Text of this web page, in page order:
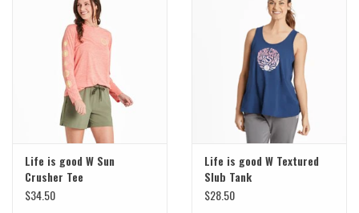
Life is good W Sun
Crusher Tee
$34.50
Life is good W Textured
Slub Tank
$28.50